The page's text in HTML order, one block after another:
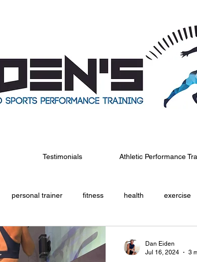
Testimonials Athletic Performance
personal trainer fitness health exercise
core push-ups lunges
Dan Eiden
Jul 16, 2024
3